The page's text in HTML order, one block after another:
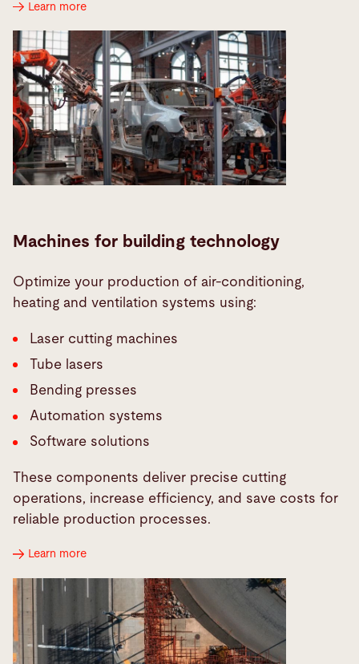
Learn more
Machines for building technology
Optimize your production of air-conditioning,
heating and ventilation systems using:
Laser cutting machines
Tube lasers
Bending presses
Automation systems
Software solutions
These components deliver precise cutting
operations, increase efficiency, and save costs for
reliable production processes.
Learn more